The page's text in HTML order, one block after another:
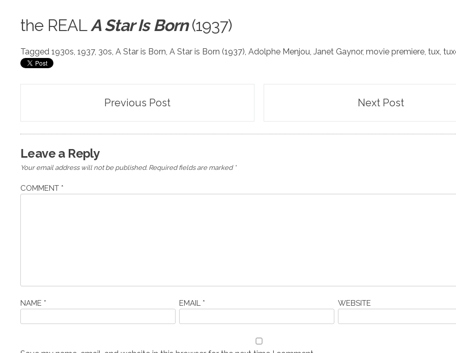
the REALA Star Is Born(1937)
Tagged 1930s, 1937, 30s, A Star is Born, A Star is Born (1937), Adolphe Menjou, Janet Gaynor, movie premiere, tux,
navigation
Previous Post Next Post
Leave a Reply
Your email address will not be published. Required fields are marked *
COMMENT *
NAME * EMAIL * WEBSITE